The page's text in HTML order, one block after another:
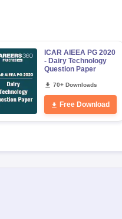
ICAR AIEEA PG 2020
- Dairy Technology
Question Paper
70+ Downloads
Free Download